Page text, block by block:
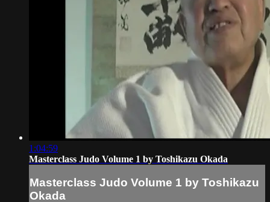
1:04:59
Masterclass Judo Volume 1 by Toshikazu Okada
Masterclass Judo Volume 1 by Toshikazu
Okada